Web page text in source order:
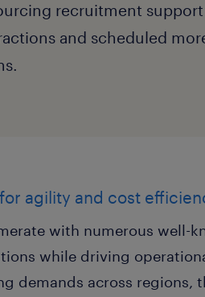
recruitment support
and scheduled
agility and cost
with numerous well-
while driving
demands across regions,